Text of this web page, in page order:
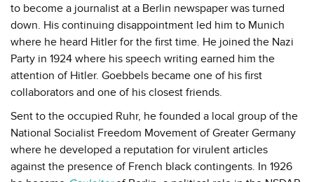
to become a journalist at a Berlin newspaper was turned
down. His continuing disappointment led him to Munich
where he heard Hitler for the first time. He joined the Nazi
Party in 1924 where his speech writing earned him the
attention of Hitler. Goebbels became one of his first
collaborators and one of his closest friends.
Sent to the occupied Ruhr, he founded a local group of the
National Socialist Freedom Movement of Greater Germany
where he developed a reputation for virulent articles
against the presence of French black contingents. In 1926